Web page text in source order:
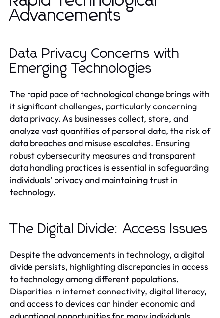
Advancements
Data Privacy Concerns with
Emerging Technologies
The rapid pace of technological change brings with
it significant challenges, particularly concerning
data privacy. As businesses collect, store, and
analyze vast quantities of personal data, the risk of
data breaches and misuse escalates. Ensuring
robust cybersecurity measures and transparent
data handling practices is essential in safeguarding
individuals' privacy and maintaining trust in
technology.
The Digital Divide: Access Issues
Despite the advancements in technology, a digital
divide persists, highlighting discrepancies in access
to technology among different populations.
Disparities in internet connectivity, digital literacy,
and access to devices can hinder economic and
educational opportunities for many individuals.